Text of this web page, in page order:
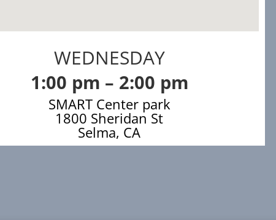
WEDNESDAY
1:00 pm – 2:00 pm
SMART Center park
1800 Sheridan St
Selma, CA